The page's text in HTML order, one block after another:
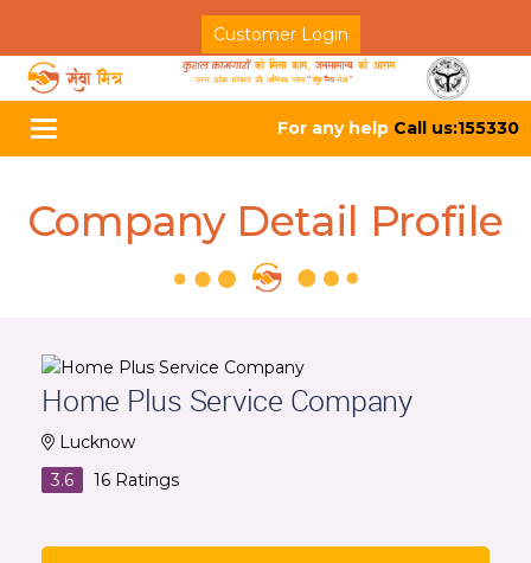
Customer Login
Toggle
navigation
For any help Call us:155330
Company Detail Profile
Home Plus Service Company
Lucknow
3.6
16 Ratings